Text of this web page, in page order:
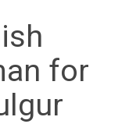
for